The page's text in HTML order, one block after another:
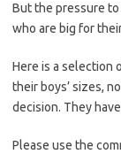
But the pressure
who are big for
Here is a selection
their boys’ sizes,
decision. They
Please use the